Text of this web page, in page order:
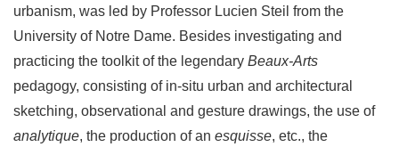
urbanism, was led by Professor Lucien Steil from the
University of Notre Dame. Besides investigating and
practicing the toolkit of the legendary Beaux-Arts
pedagogy, consisting of in-situ urban and architectural
sketching, observational and gesture drawings, the use of
analytique, the production of an esquisse, etc., the